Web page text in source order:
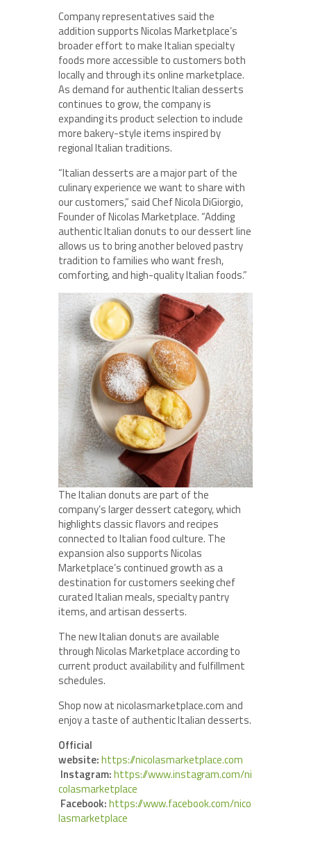
Company representatives said the
addition supports Nicolas Marketplace’s
broader effort to make Italian specialty
foods more accessible to customers both
locally and through its online marketplace.
As demand for authentic Italian desserts
continues to grow, the company is
expanding its product selection to include
more bakery-style items inspired by
regional Italian traditions.
“Italian desserts are a major part of the
culinary experience we want to share with
our customers,” said Chef Nicola DiGiorgio,
Founder of Nicolas Marketplace. “Adding
authentic Italian donuts to our dessert line
allows us to bring another beloved pastry
tradition to families who want fresh,
comforting, and high-quality Italian foods.”
The Italian donuts are part of the
company’s larger dessert category, which
highlights classic flavors and recipes
connected to Italian food culture. The
expansion also supports Nicolas
Marketplace’s continued growth as a
destination for customers seeking chef
curated Italian meals, specialty pantry
items, and artisan desserts.
The new Italian donuts are available
through Nicolas Marketplace according to
current product availability and fulfillment
schedules.
Shop now at nicolasmarketplace.com and
enjoy a taste of authentic Italian desserts.
Official
website:https://nicolasmarketplace.com
Instagram:https://www.instagram.com/ni
colasmarketplace
Facebook:https://www.facebook.com/nico
lasmarketplace